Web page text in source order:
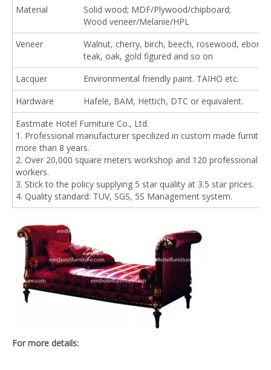
Material
Solid wood; MDF/Plywood/chipboard;
Wood veneer/Melanie/HPL
Veneer
Walnut, cherry, birch, beech, rosewood, ebony,
teak, oak, gold figured and so on
Lacquer
Environmental friendly paint. TAIHO etc.
Hardware
Hafele, BAM, Hettich, DTC or equivalent.
Eastmate Hotel Furniture Co., Ltd.
1. Professional manufacturer specilized in custom made furniture
more than 8 years.
2. Over 20,000 square meters workshop and 120 professional
workers.
3. Stick to the policy supplying 5 star quality at 3.5 star prices.
4. Quality standard: TUV, SGS, 5S Management system.
For more details: